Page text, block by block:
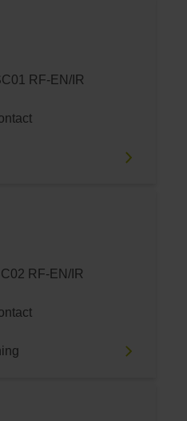
0.00 .. SC01 RF-EN/IR
0.00 .. SC02 RF-EN/IR